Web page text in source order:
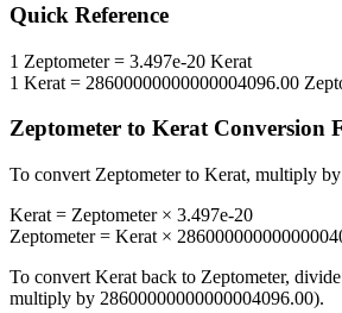
Quick Reference
1 Zeptometer= 3.497e-20 Kerat
1 Kerat = 28600000000000004096.00
Zeptometer to KeratConversion
To convert Zeptometerto Kerat, multiply by
Kerat = Zeptometer× 3.497e-20
Zeptometer= Kerat ×
To convert Kerat back to Zeptometer,
multiply by 28600000000000004096.00).